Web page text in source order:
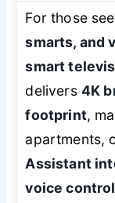
For those
smarts, and
smart
delivers 4K
footprint,
apartments,
Assistant
voice control